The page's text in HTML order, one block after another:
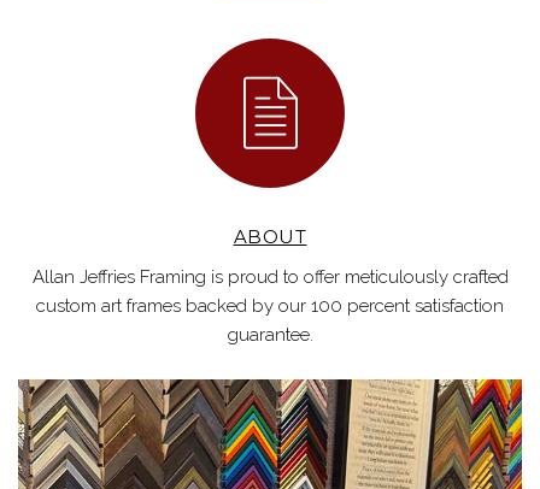
ABOUT
Allan Jeffries Framing is proud to offer meticulously crafted
custom art frames backed by our 100 percent satisfaction
guarantee.